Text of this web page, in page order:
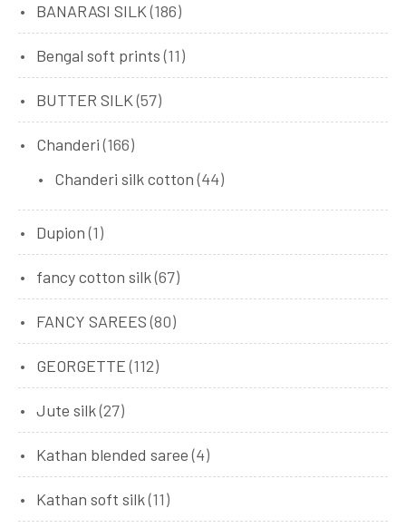
BANARASI SILK (186)
Bengal soft prints (11)
BUTTER SILK (57)
Chanderi (166)
Chanderi silk cotton (44)
Dupion (1)
fancy cotton silk(67)
FANCY SAREES (80)
GEORGETTE (112)
Jute silk(27)
Kathan blended saree (4)
Kathan soft silk(11)